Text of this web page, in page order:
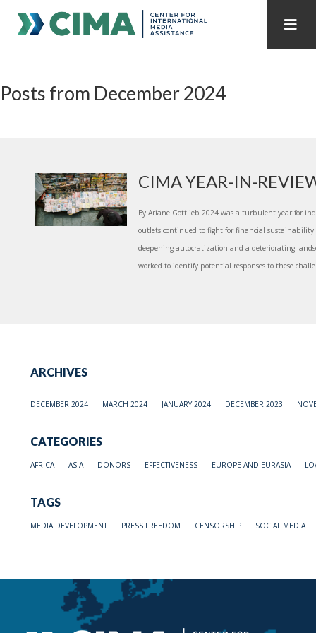
PUBLICATIONS HOME ALL PUBLICATIONS BY YEAR
INTERNET GOVERNANCE
Posts from December 2024
CIMA YEAR-IN-
By Ariane Gottlieb 2024 was a turbulent year for
outlets continued to fight for financial
deepening autocratization and a deteriorating
worked to identify potential responses to these
ARCHIVES
DECEMBER 2024 MARCH 2024 JANUARY 2024 DECEMBER 2023
CATEGORIES
AFRICA ASIA DONORS EFFECTIVENESS EUROPE AND EURASIA
TAGS
MEDIA DEVELOPMENT PRESS FREEDOM CENSORSHIP SOCIAL MEDIA